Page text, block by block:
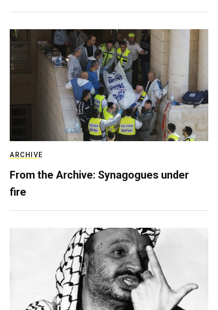
ARCHIVE
From the Archive: Synagogues under
fire